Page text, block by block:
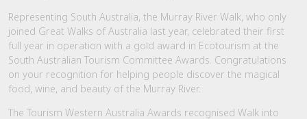
Representing South Australia, the Murray River Walk, who only
joined Great Walks of Australia last year, celebrated their first
full year in operation with a gold award in Ecotourism at the
South Australian Tourism Committee Awards. Congratulations
on your recognition for helping people discover the magical
food, wine, and beauty of the Murray River.
The Tourism Western Australia Awards recognised Walk into